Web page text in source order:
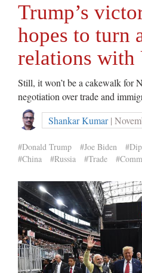
Trump’s
hopes to turn
relations with
Still, it won’t be a cakewalk for
negotiation over trade and
Shankar Kumar|
#Donald Trump #Joe Biden
#China
#Russia #Trade